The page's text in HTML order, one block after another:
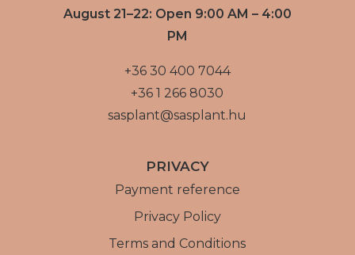
August 21–22: Open 9:00 AM – 4:00
PM
+36 30 400 7044
+36 1 266 8030
sasplant@sasplant.hu
PRIVACY
Payment reference
Privacy Policy
Terms and Conditions